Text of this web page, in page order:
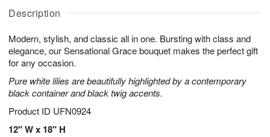
Description
Modern, stylish, and classic all in one. Bursting with class and
elegance, our Sensational Grace bouquet makes the perfect gift
for any occasion.
Pure white lilies are beautifully highlighted by a contemporary
black container and black twig accents.
Product ID UFN0924
12" W x 18" H
A
u
5
g
g
s